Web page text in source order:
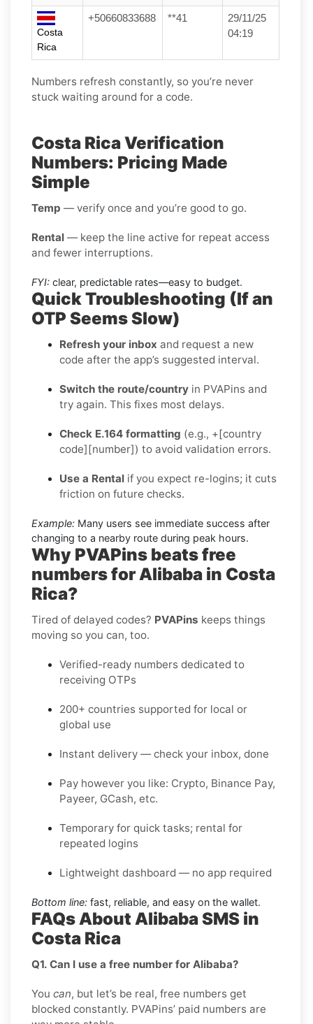
Costa
Rica
+50660833688 **41
29/11/25
04:19
Numbers refresh constantly, so you’re never
stuck waiting around for a code.
Costa Rica Verification
Numbers: Pricing Made
Simple
Temp — verify once and you’re good to go.
Rental — keep the line active for repeat access
and fewer interruptions.
FYI: clear, predictable rates—easy to budget.
Quick Troubleshooting (If an
OTP Seems Slow)
Refresh your inbox and request a new
code after the app’s suggested interval.
Switch the route/country in PVAPins and
try again. This fixes most delays.
Check E.164 formatting (e.g., +[country
code][number]) to avoid validation errors.
Use a Rental if you expect re-logins; it cuts
friction on future checks.
Example: Many users see immediate success after
changing to a nearby route during peak hours.
Why PVAPins beats free
numbers for Alibaba in Costa
Rica?
Tired of delayed codes? PVAPins keeps things
moving so you can, too.
Verified-ready numbers dedicated to
receiving OTPs
200+ countries supported for local or
global use
Instant delivery — check your inbox, done
Pay however you like: Crypto, Binance Pay,
Payeer, GCash, etc.
Temporary for quick tasks; rental for
repeated logins
Lightweight dashboard — no app required
Bottom line: fast, reliable, and easy on the wallet.
FAQs About Alibaba SMS in
Costa Rica
Q1. Can I use a free number for Alibaba?
You can, but let’s be real, free numbers get
blocked constantly. PVAPins’ paid numbers are